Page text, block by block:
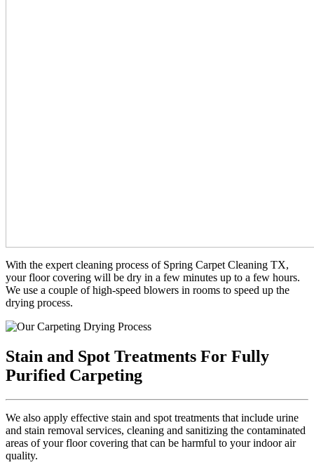
With the expert cleaning process of Spring Carpet Cleaning TX,
your floor covering will be dry in a few minutes up to a few hours.
We use a couple of high-speed blowers in rooms to speed up the
drying process.
Stain and Spot Treatments For Fully
Purified Carpeting
We also apply effective stain and spot treatments that include urine
and stain removal services, cleaning and sanitizing the contaminated
areas of your floor covering that can be harmful to your indoor air
quality.